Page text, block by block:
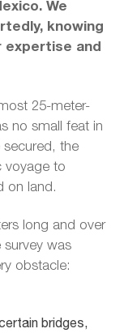
We
knowing
and
25-meter-
no small feat in
secured, the
voyage to
on land.
long and over
survey was
obstacle:
bridges,